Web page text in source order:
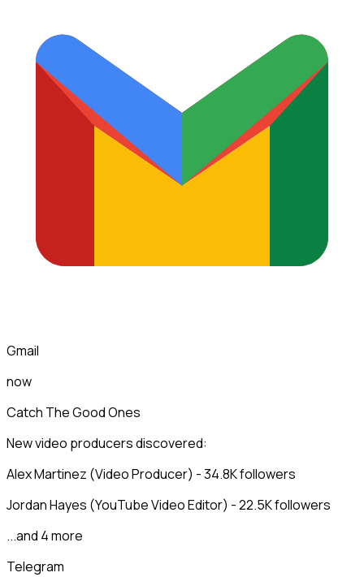
Gmail
now
Catch The Good Ones
New video producers discovered:
Alex Martinez (Video Producer) - 34.8K followers
Jordan Hayes (YouTube Video Editor) - 22.5K followers
...and 4 more
Telegram